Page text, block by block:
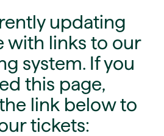
updating
with links to our
system. If you
this page,
link below to
tickets: